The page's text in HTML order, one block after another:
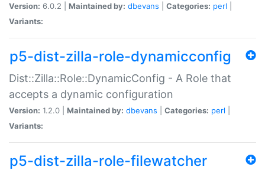
Version: 6.0.2 | Maintained by: dbevans Categories: perl
Variants:
p5-dist-zilla-role-dynamicconfig
Dist::Zilla::Role::DynamicConfig - A Role that
accepts a dynamic configuration
Version: 1.2.0 | Maintained by: dbevans Categories: perl
Variants:
p5-dist-zilla-role-filewatcher